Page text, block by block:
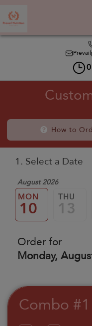
0
How to
1. Select a Date
August 2026
MON
10
THU
13
Order for
Monday,
Combo #1